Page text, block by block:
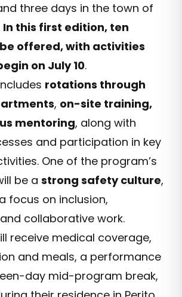
three days in the town of
In this first edition, ten
offered, with activities
on July 10.
rotations through
, on-site training,
mentoring, along with
and participation in key
One of the program’s
be a strong safety culture,
focus on inclusion,
collaborative work.
receive medical coverage,
and meals, a performance
day mid-program break,